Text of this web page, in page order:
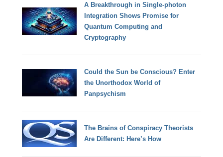
A Breakthrough in Single-photon
Integration Shows Promise for
Quantum Computing and
Cryptography
Could the Sun be Conscious? Enter
the Unorthodox World of
Panpsychism
The Brains of Conspiracy Theorists
Are Different: Here’s How